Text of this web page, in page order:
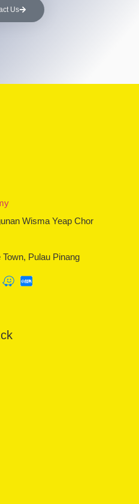
Us
Wisma Yeap Chor
Pulau Pinang